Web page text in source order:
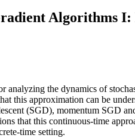
Algorithms
the dynamics of
this approximation can be
(SGD), momentum SGD
that this continuous-time
time setting.